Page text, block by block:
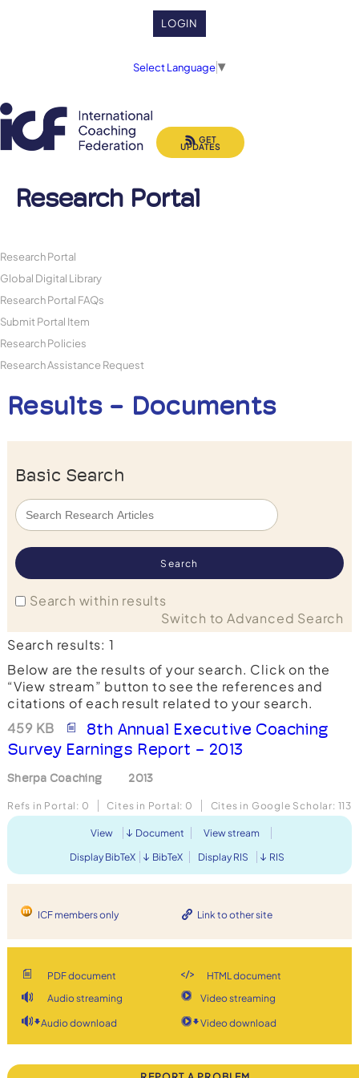
LOGIN
Select Language▼
Research Portal
GET
UPDATES
Research Portal
Global Digital Library
Research Portal FAQs
Submit Portal Item
Research Policies
Research Assistance Request
Results - Documents
Basic Search
Search within results
Switch to Advanced Search
Search results: 1
Below are the results of your search. Click on the
“View stream” button to see the references and
citations of each result related to your search.
459 KB
8th Annual Executive Coaching
Survey Earnings Report - 2013
Sherpa Coaching 2013
Refs in Portal: 0 Cites in Portal: 0 Cites in Google Scholar: 113
View Document
View stream
Display BibTeX
BibTeX Display RIS RIS
ICF members only Link to other site
PDF document
HTML document
Audio streaming
Video streaming
Audio download Video download